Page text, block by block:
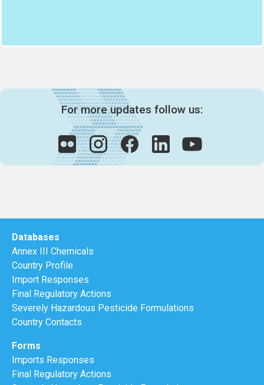
For more updates follow us:
Databases
Annex III Chemicals
Country Profile
Import Responses
Final Regulatory Actions
Severely Hazardous Pesticide Formulations
Country Contacts
Forms
Imports Responses
Final Regulatory Actions